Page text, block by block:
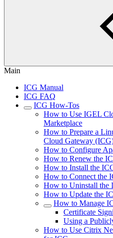
Main
ICG Manual
ICG FAQ
ICG How-Tos
How to Use IGEL
Marketplace
How to Prepare a
Cloud Gateway
How to Configure
How to Renew the
How to Install the
How to Connect the
How to Uninstall the
How to Update the
How to Manage
Certificate
Using a
How to Use Citrix